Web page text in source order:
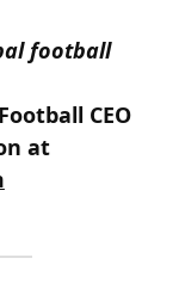
football
CEO
at